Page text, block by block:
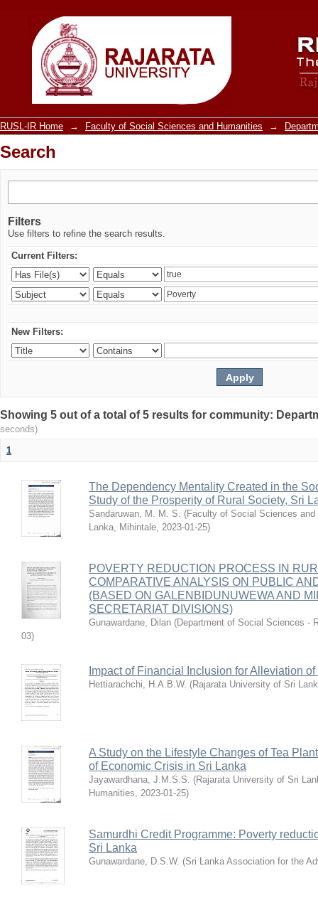
Search
RUSL-IR Home → Faculty of Social Sciences and Humanities →
Search
Filters
Use filters to refine the search results.
Current Filters:
New Filters:
Showing 5 out of a total of 5 results for community:
seconds)
1
The Dependency Mentality Created in the
Study of the Prosperity of Rural Society, Sri
Sandaruwan, M. M. S. (Faculty of Social Sciences
Lanka, Mihintale, 2023-01-25)
POVERTY REDUCTION PROCESS IN
COMPARATIVE ANALYSIS ON PUBLIC
(BASED ON GALENBIDUNUWEWA AND
SECRETARIAT DIVISIONS)
Gunawardane, Dilan (Department of Social Sciences -
03)
Impact of Financial Inclusion for Alleviation
Hettiarachchi, H.A.B.W. (Rajarata University of Sri
A Study on the Lifestyle Changes of Tea
of Economic Crisis in Sri Lanka
Jayawardhana, J.M.S.S. (Rajarata University of Sri
Humanities, 2023-01-25)
Samurdhi Credit Programme: Poverty
Sri Lanka
Gunawardane, D.S.W. (Sri Lanka Association for the